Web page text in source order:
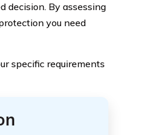
decision. By assessing
you need
specific requirements